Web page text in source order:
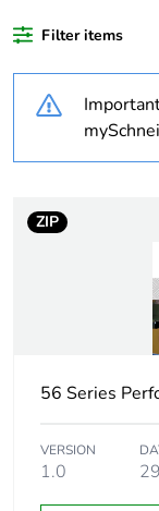
months)
Average
recycled plastic
content
Main colour tint
Filter items
ZIP
56 Series
VERSION
1.0